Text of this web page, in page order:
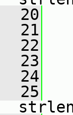
20
21
22
23
24
25